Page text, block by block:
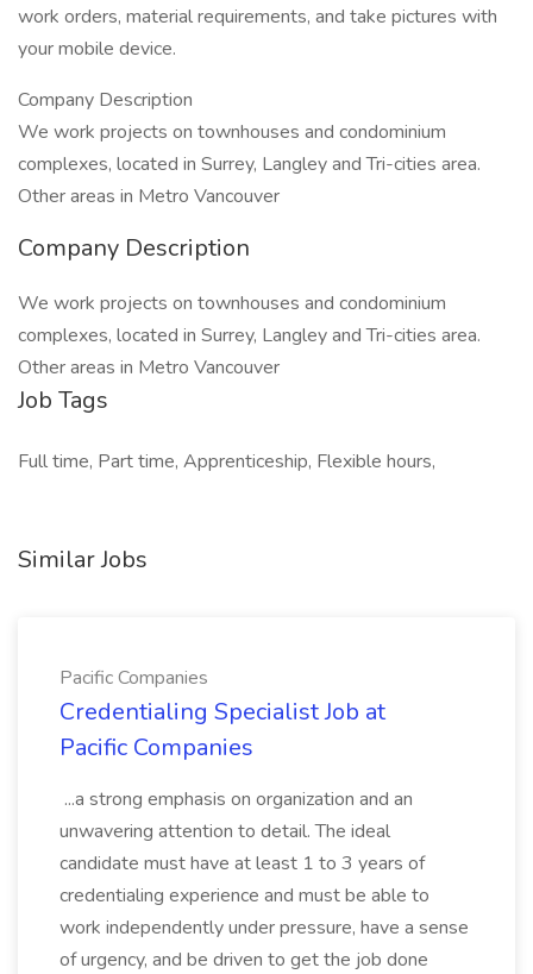
work orders, material requirements, and take pictures with
your mobile device.
Company Description
We work projects on townhouses and condominium
complexes, located in Surrey, Langley and Tri-cities area.
Other areas in Metro Vancouver
Company Description
We work projects on townhouses and condominium
complexes, located in Surrey, Langley and Tri-cities area.
Other areas in Metro Vancouver
Job Tags
Full time, Part time, Apprenticeship, Flexible hours,
Similar Jobs
Pacific Companies
Credentialing Specialist Job at
Pacific Companies
...a strong emphasis on organization and an
unwavering attention to detail. The ideal
candidate must have at least 1 to 3 years of
credentialing experience and must be able to
work independently under pressure, have a sense
of urgency, and be driven to get the job done